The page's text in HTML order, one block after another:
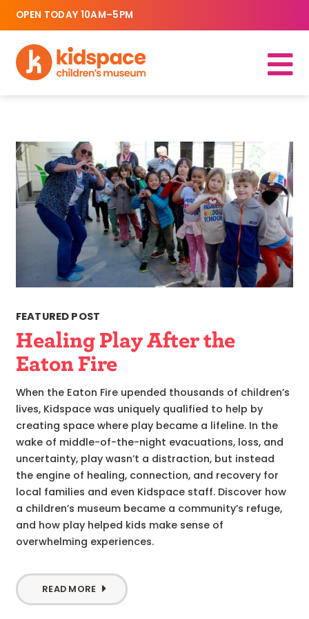
OPEN TODAY 10AM–5PM
FEATURED POST
Healing Play After the
Eaton Fire
When the Eaton Fire upended thousands of children’s
lives, Kidspace was uniquely qualified to help by
creating space where play became a lifeline. In the
wake of middle-of-the-night evacuations, loss, and
uncertainty, play wasn’t a distraction, but instead
the engine of healing, connection, and recovery for
local families and even Kidspace staff. Discover how
a children’s museum became a community’s refuge,
and how play helped kids make sense of
overwhelming experiences.
READ MORE